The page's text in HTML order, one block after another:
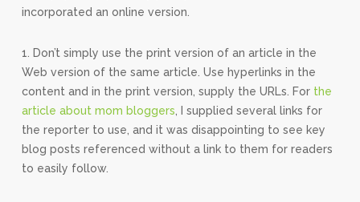
incorporated an online version.
1. Don’t simply use the print version of an article in the
Web version of the same article. Use hyperlinks in the
content and in the print version, supply the URLs. For the
article about mom bloggers , I supplied several links for
the reporter to use, and it was disappointing to see key
blog posts referenced without a link to them for readers
to easily follow.